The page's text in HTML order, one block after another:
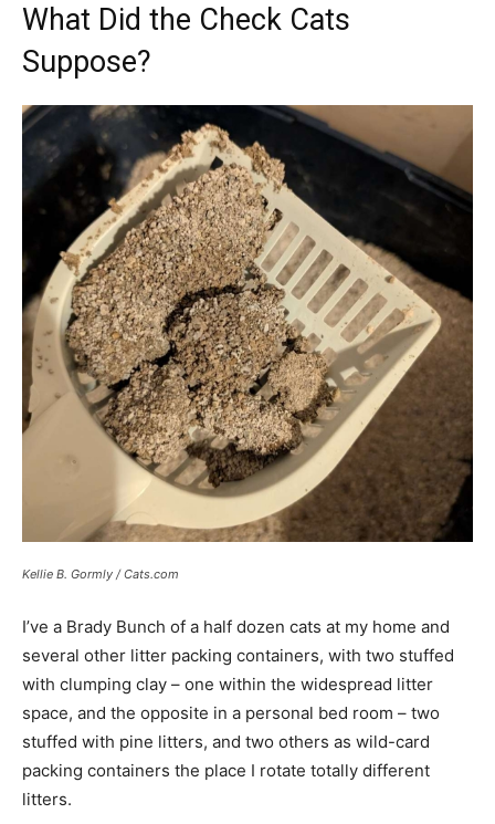
What Did the Check Cats
Suppose?
Kellie B. Gormly / Cats.com
I’ve a Brady Bunch of a half dozen cats at my home and
several other litter packing containers, with two stuffed
with clumping clay – one within the widespread litter
space, and the opposite in a personal bed room – two
stuffed with pine litters, and two others as wild-card
packing containers the place I rotate totally different
litters.